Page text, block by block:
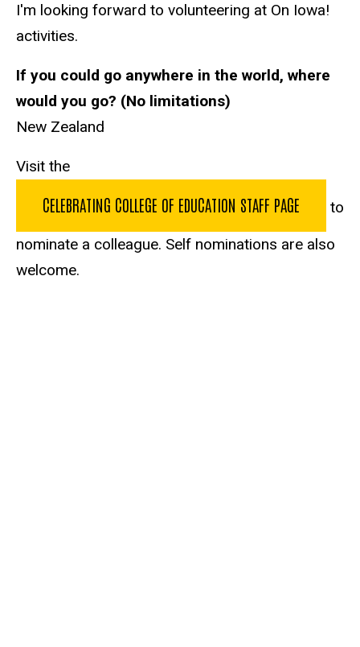
I'm looking forward to volunteering at On Iowa!
activities.
If you could go anywhere in the world, where
would you go? (No limitations)
New Zealand
Visit the
CELEBRATING COLLEGE OF EDUCATION STAFF PAGE to
nominate a colleague. Self nominations are also
welcome.